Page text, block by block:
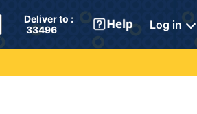
Deliver to :
33496
Log in